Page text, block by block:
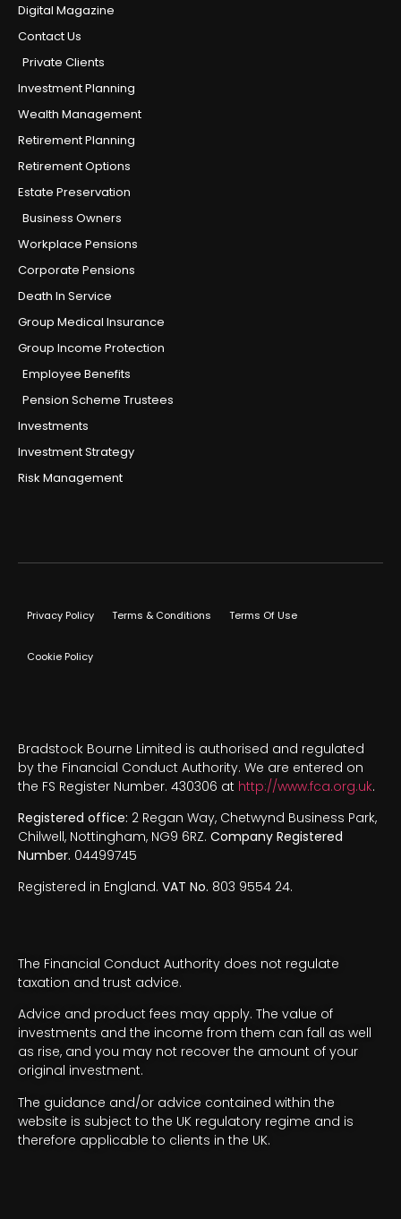
Digital Magazine
Contact Us
Private Clients
Investment Planning
Wealth Management
Retirement Planning
Retirement Options
Estate Preservation
Business Owners
Workplace Pensions
Corporate Pensions
Death In Service
Group Medical Insurance
Group Income Protection
Employee Benefits
Pension Scheme Trustees
Investments
Investment Strategy
Risk Management
Privacy Policy Terms & Conditions Terms Of Use
Cookie Policy
Bradstock Bourne Limited is authorised and regulated
by the Financial Conduct Authority. We are entered on
the FS Register Number. 430306 at http://www.fca.org.uk.
Registered office: 2 Regan Way, Chetwynd Business Park,
Chilwell, Nottingham, NG9 6RZ. Company Registered
Number. 04499745
Registered in England. VAT No. 803 9554 24.
The Financial Conduct Authority does not regulate
taxation and trust advice.
Advice and product fees may apply. The value of
investments and the income from them can fall as well
as rise, and you may not recover the amount of your
original investment.
The guidance and/or advice contained within the
website is subject to the UK regulatory regime and is
therefore applicable to clients in the UK.